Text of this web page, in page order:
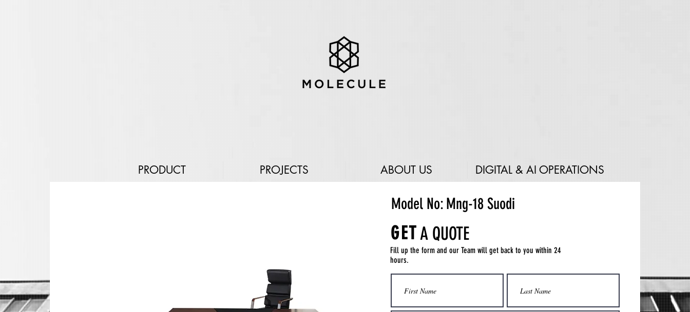
PRODUCT PROJECTS ABOUT US DIGITAL & AI OPERATIONS
Model No: Mng-18 Suodi
GETA QUOTE
Fill up the form and our Team will get back to you within 24
hours.